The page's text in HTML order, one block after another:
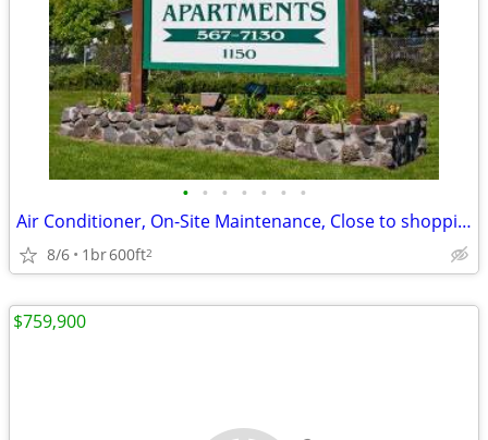
• • • • • • •
Air Conditioner, On-Site Maintenance, Close to shopping
8/6 1br600ft2
$759,900